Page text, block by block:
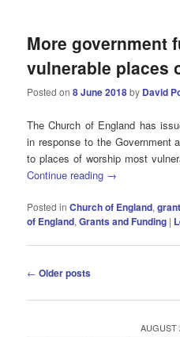
More government
vulnerable places
Posted on8 June 2018by David
The Church of England has
in response to the Government
to places of worship most
Continue reading →
Posted in Church of England,
of England,Grants and Funding |
Post
← Older posts
AUGUST